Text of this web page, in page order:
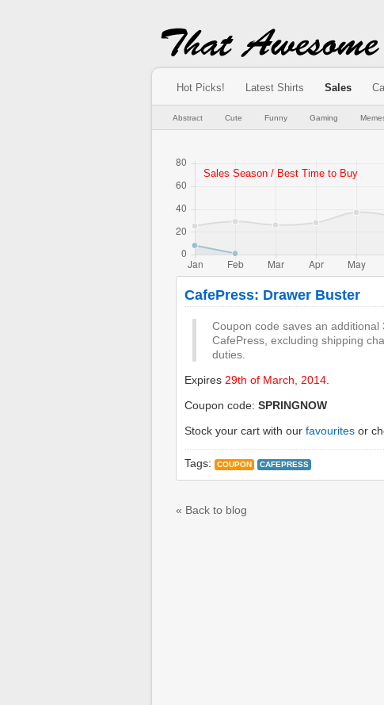
Hot Picks! Latest Shirts Sales
Abstract Cute Funny Gaming
CafePress: Drawer Buster
Coupon code saves an
CafePress, excluding shipping
duties.
Expires 29th of March, 2014
Coupon code: SPRINGNOW
Stock your cart with our favourites or
Tags: COUPON CAFEPRESS
« Back to blog